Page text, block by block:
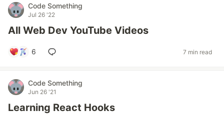
Code Something
Jul 26 '22
All Web Dev YouTube Videos
6 7 min read
Code Something
Jun 26 '21
Learning React Hooks